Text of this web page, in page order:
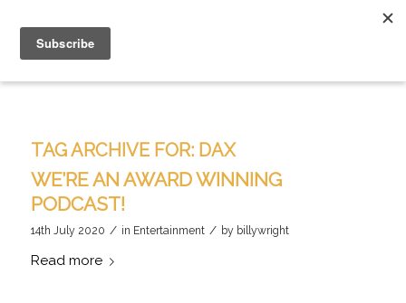
TAG ARCHIVE FOR: DAX
WE’RE AN AWARD WINNING
PODCAST!
14th July 2020 / in Entertainment / by billywright
Read more